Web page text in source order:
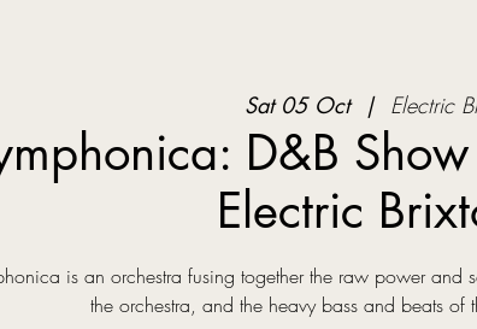
Sat 05 Oct
  |
Electric
D&B Show
Electric
is an orchestra fusing together the raw power and
the orchestra, and the heavy bass and beats of